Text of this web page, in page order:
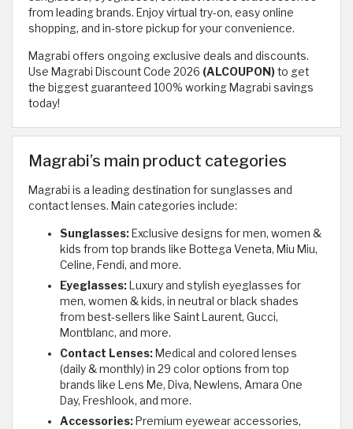
from leading brands. Enjoy virtual try-on, easy online
shopping, and in-store pickup for your convenience.
Magrabi offers ongoing exclusive deals and discounts.
Use Magrabi Discount Code 2026 (ALCOUPON)to get
the biggest guaranteed 100% working Magrabi savings
today!
Magrabi’s main product categories
Magrabi is a leading destination for sunglasses and
contact lenses. Main categories include:
Sunglasses:Exclusive designs for men, women &
kids from top brands like Bottega Veneta, Miu Miu,
Celine, Fendi, and more.
Eyeglasses:Luxury and stylish eyeglasses for
men, women & kids, in neutral or black shades
from best-sellers like Saint Laurent, Gucci,
Montblanc, and more.
Contact Lenses:Medical and colored lenses
(daily & monthly) in 29 color options from top
brands like Lens Me, Diva, Newlens, Amara One
Day, Freshlook, and more.
Accessories:Premium eyewear accessories,